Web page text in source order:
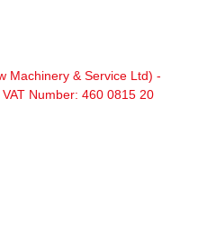
Machinery & Service Ltd) -
Number: 460 0815 20